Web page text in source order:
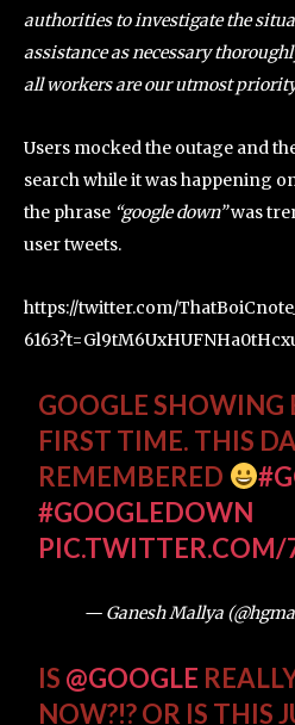
authorities to investigate the
assistance as necessary
all workers are our utmost
Users mocked the outage and
search while it was happening
the phrase “google down”was
user tweets.
https://twitter.com/
GOOGLE SHOWING
FIRST TIME. THIS
REMEMBERED
#GOOGLEDOWN
PIC.TWITTER.COM/
— Ganesh Mallya
IS @GOOGLE
NOW?!? OR IS THIS